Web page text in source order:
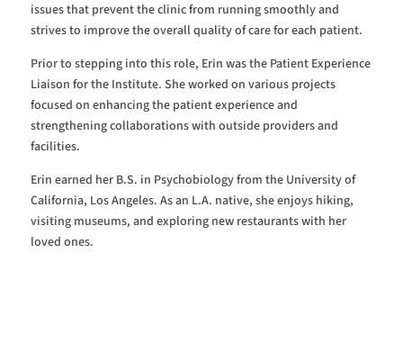
issues that prevent the clinic from running smoothly and
strives to improve the overall quality of care for each patient.
Prior to stepping into this role, Erin was the Patient Experience
Liaison for the Institute. She worked on various projects
focused on enhancing the patient experience and
strengthening collaborations with outside providers and
facilities.
Erin earned her B.S. in Psychobiology from the University of
California, Los Angeles. As an L.A. native, she enjoys hiking,
visiting museums, and exploring new restaurants with her
loved ones.